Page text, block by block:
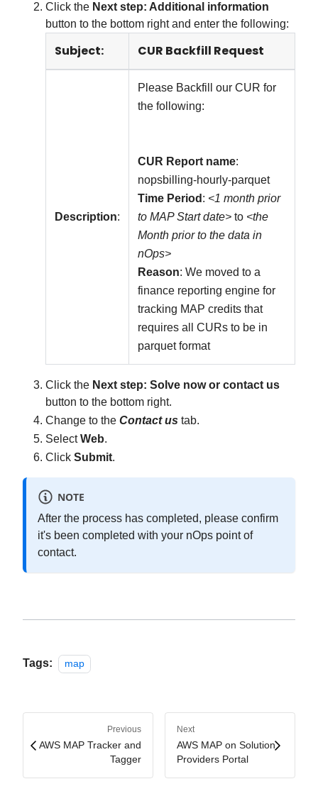
Click the Next step: Additional information
button to the bottom right and enter the following:
Subject: CUR Backfill Request
Description:
Please Backfill our CUR for
the following:
CUR Report name:
nopsbilling-hourly-parquet
Time Period : <1 month prior
to MAP Start date> to <the
Month prior to the data in
nOps>
Reason: We moved to a
finance reporting engine for
tracking MAP credits that
requires all CURs to be in
parquet format
Click the Next step: Solve now or contact us
button to the bottom right.
Change to the Contact us tab.
SelectWeb.
Click Submit.
NOTE
After the process has completed, please confirm
it's been completed with your nOps point of
contact.
Tags: map
Previous
AWS MAP Tracker and
Tagger
Next
AWS MAP on Solution
Providers Portal